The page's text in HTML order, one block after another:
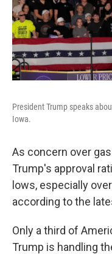
President Trump speaks
Iowa.
As concern over
Trump's approval
lows, especially
according to the
Only a third of
Trump is handling